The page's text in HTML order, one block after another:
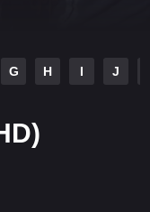
G H I J